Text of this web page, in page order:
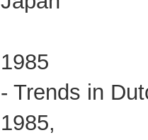
1985
- Trends in
1985,